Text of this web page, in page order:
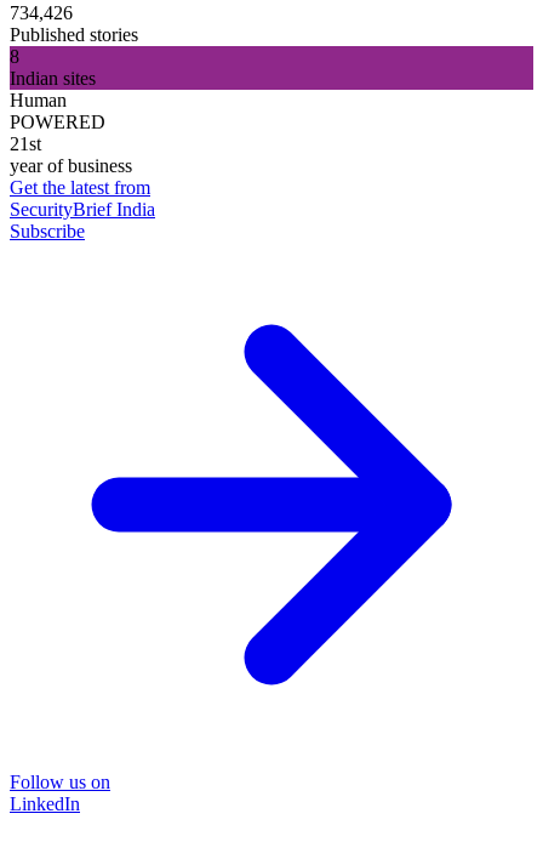
734,426
Published stories
8
Indian sites
Human
POWERED
21st
year of business
Get the latest from
SecurityBrief India
Subscribe
Follow us on
LinkedIn